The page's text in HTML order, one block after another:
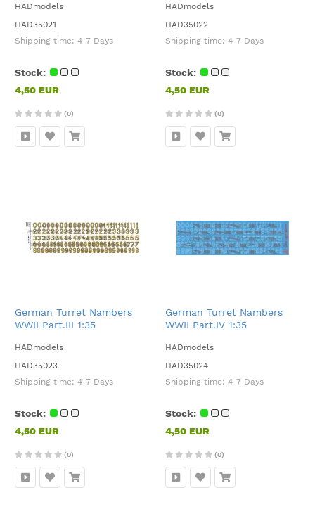
HADmodels
HAD35021
Shipping time: 4-7 Days
Stock:
4,50 EUR
(0)
HADmodels
HAD35022
Shipping time: 4-7 Days
Stock:
4,50 EUR
(0)
German Turret Nambers
WWII Part.III 1:35
HADmodels
HAD35023
Shipping time: 4-7 Days
Stock:
4,50 EUR
(0)
German Turret Nambers
WWII Part.IV 1:35
HADmodels
HAD35024
Shipping time: 4-7 Days
Stock:
4,50 EUR
(0)